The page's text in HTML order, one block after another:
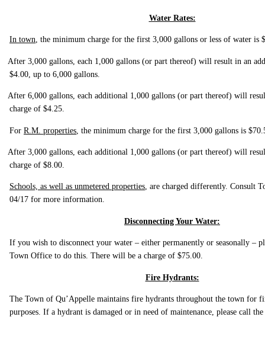
Water Rates:
In town, the minimum charge for the first 3,000 gallons or less of water is
After 3,000 gallons, each 1,000 gallons (or part thereof) will result in an
$4.00, up to 6,000 gallons.
After 6,000 gallons, each additional 1,000 gallons (or part thereof) will
charge of $4.25.
For R.M. properties , the minimum charge for the first 3,000 gallons is
After 3,000 gallons, each additional 1,000 gallons (or part thereof) will
charge of $8.00.
Schools, as well as unmetered properties, are charged differently. Consult
04/17 for more information.
Disconnecting Your Water:
If you wish to disconnect your water – either permanently or seasonally –
Town Office to do this. There will be a charge of $75.00.
Fire Hydrants:
The Town of Qu’Appelle maintains fire hydrants throughout the town for
purposes. If a hydrant is damaged or in need of maintenance, please call